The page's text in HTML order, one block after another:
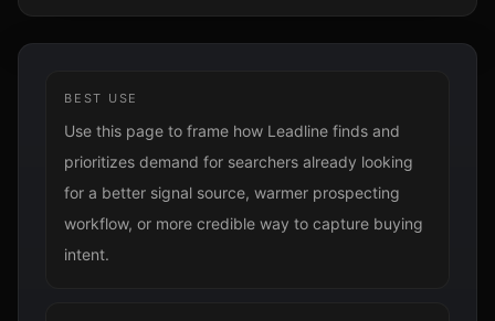
BEST USE
Use this page to frame how Leadline finds and
prioritizes demand for searchers already looking
for a better signal source, warmer prospecting
workflow, or more credible way to capture buying
intent.